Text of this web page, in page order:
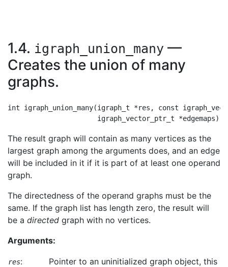
1.4. igraph_union_many —
Creates the union of many
graphs.
int igraph_union_many(igraph_t *res, const
The result graph will contain as many vertices as the
largest graph among the arguments does, and an edge
will be included in it if it is part of at least one operand
graph.
The directedness of the operand graphs must be the
same. If the graph list has length zero, the result will
be a directed graph with no vertices.
Arguments:
res:
Pointer to an uninitialized graph object, this